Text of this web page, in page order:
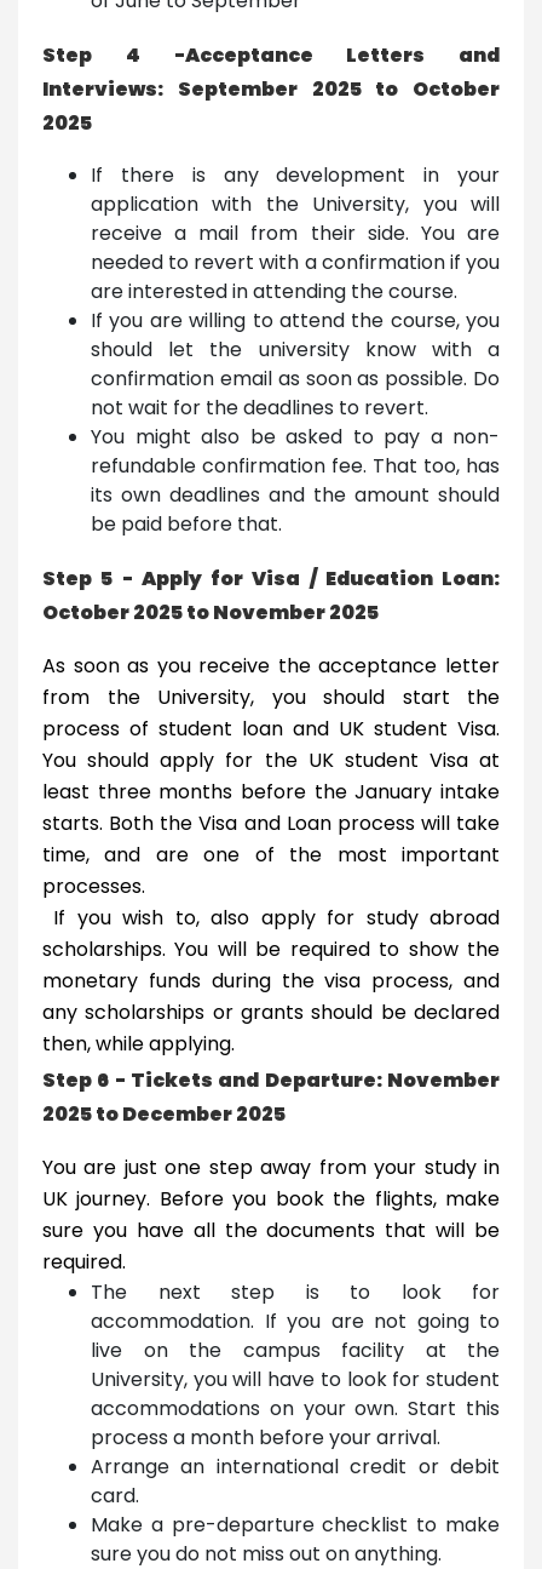
Step 4 -Acceptance Letters and
Interviews: September 2025 to October
2025
If there is any development in your
application with the University, you will
receive a mail from their side. You are
needed to revert with a confirmation if you
are interested in attending the course.
If you are willing to attend the course, you
should let the university know with a
confirmation email as soon as possible. Do
not wait for the deadlines to revert.
You might also be asked to pay a non-
refundable confirmation fee. That too, has
its own deadlines and the amount should
be paid before that.
Step 5 - Apply for Visa / Education Loan:
October 2025 to November 2025
As soon as you receive the acceptance letter
from the University, you should start the
process of student loan and UK student Visa.
You should apply for the UK student Visa at
least three months before the January intake
starts. Both the Visa and Loan process will take
time, and are one of the most important
processes.
If you wish to, also apply for study abroad
scholarships. You will be required to show the
monetary funds during the visa process, and
any scholarships or grants should be declared
then, while applying.
Step 6 - Tickets and Departure: November
2025 to December 2025
You are just one step away from your study in
UK journey. Before you book the flights, make
sure you have all the documents that will be
required.
The next step is to look for
accommodation. If you are not going to
live on the campus facility at the
University, you will have to look for student
accommodations on your own. Start this
process a month before your arrival.
Arrange an international credit or debit
card.
Make a pre-departure checklist to make
sure you do not miss out on anything.